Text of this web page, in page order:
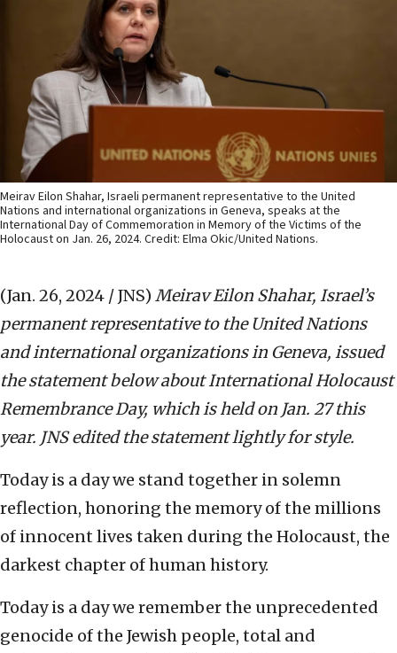
Meirav Eilon Shahar, Israeli permanent representative to the United
Nations and international organizations in Geneva, speaks at the
International Day of Commemoration in Memory of the Victims of the
Holocaust on Jan. 26, 2024. Credit: Elma Okic/United Nations.
(Jan. 26, 2024 / JNS) Meirav Eilon Shahar, Israel’s
permanent representative to the United Nations
and international organizations in Geneva, issued
the statement below about International Holocaust
Remembrance Day, which is held on Jan. 27 this
year. JNS edited the statement lightly for style.
Today is a day we stand together in solemn
reflection, honoring the memory of the millions
of innocent lives taken during the Holocaust, the
darkest chapter of human history.
Today is a day we remember the unprecedented
genocide of the Jewish people, total and